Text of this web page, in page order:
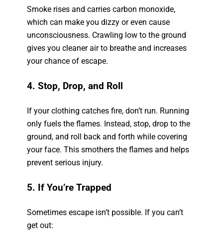
Smoke rises and carries carbon monoxide,
which can make you dizzy or even cause
unconsciousness. Crawling low to the ground
gives you cleaner air to breathe and increases
your chance of escape.
4. Stop, Drop, and Roll
If your clothing catches fire, don’t run. Running
only fuels the flames. Instead, stop, drop to the
ground, and roll back and forth while covering
your face. This smothers the flames and helps
prevent serious injury.
5. If You’re Trapped
Sometimes escape isn’t possible. If you can’t
get out: